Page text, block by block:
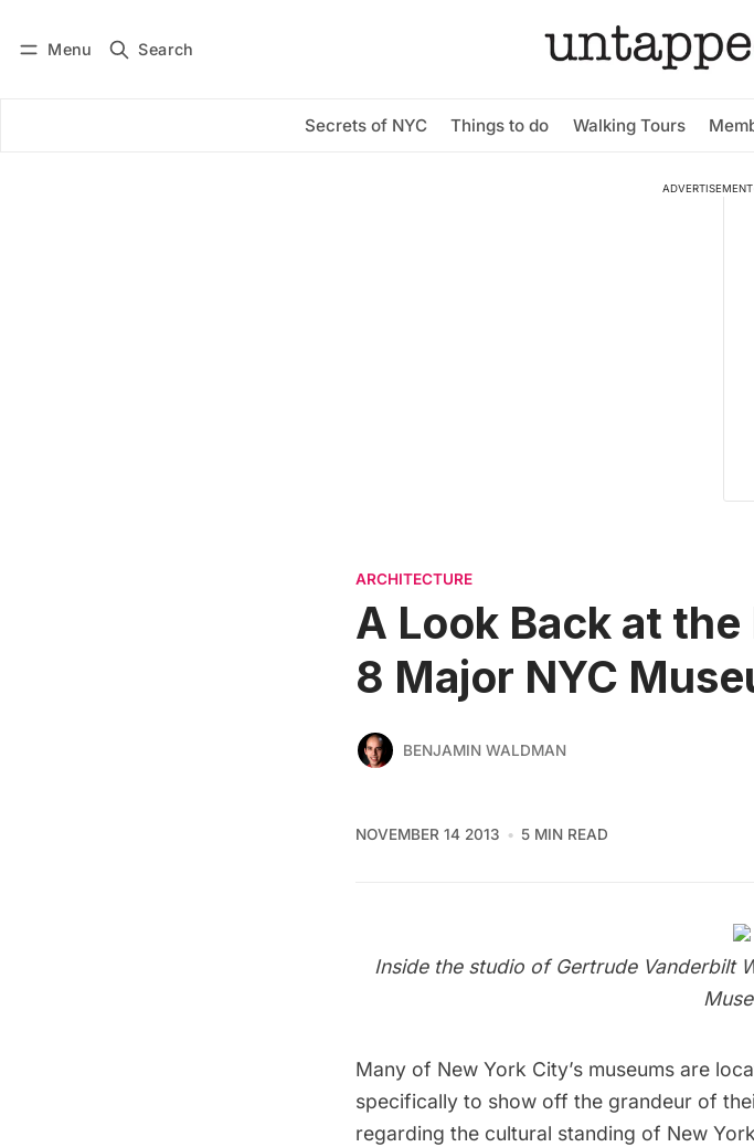
Menu Search
Secrets of NYC Things to do Walking Tours
Subscribe
ADVERTISEMENT
ARCHITECTURE
A Look Back at
8 Major NYC
BENJAMIN WALDMAN
NOVEMBER 14 2013 5 MIN READ
Inside the studio of Gertrude Vanderbilt
Many of New York City’s museums are
specifically to show off the grandeur of
regarding the cultural standing of New